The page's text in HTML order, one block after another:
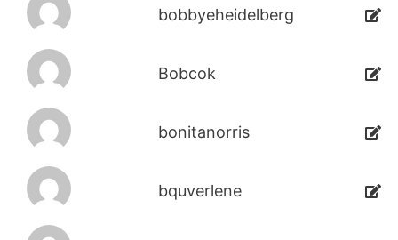
bobbyeheidelberg
Bobcok
bonitanorris
bquverlene